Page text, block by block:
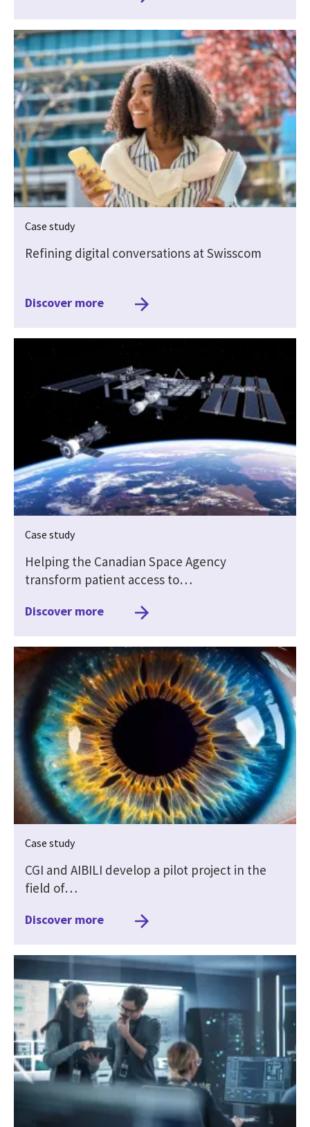
Case study
Refining digital conversations at Swisscom
Discover more
Case study
Helping the Canadian Space Agency
transform patient access to…
Discover more
Case study
CGI and AIBILI develop a pilot project in the
field of…
Discover more